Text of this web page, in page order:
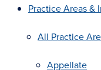
Practice Areas &
All Practice
Appellate